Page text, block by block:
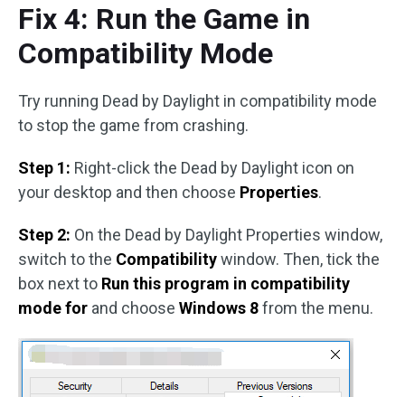
Fix 4: Run the Game in
Compatibility Mode
Try running Dead by Daylight in compatibility mode
to stop the game from crashing.
Step 1: Right-click the Dead by Daylight icon on
your desktop and then choose Properties.
Step 2: On the Dead by Daylight Properties window,
switch to the Compatibilitywindow. Then, tick the
box next to Run this program in compatibility
mode for and choose Windows 8from the menu.